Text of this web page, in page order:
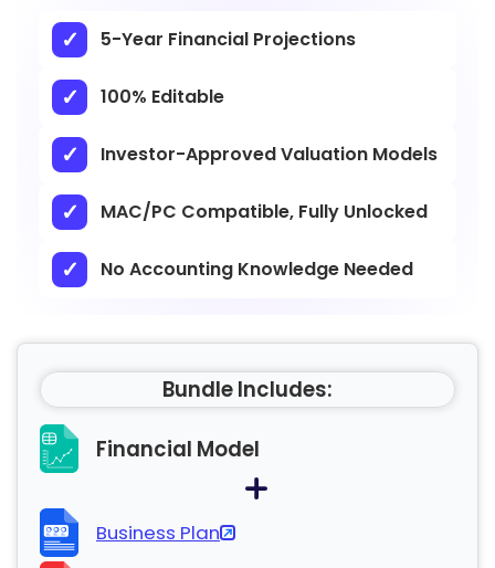
5-Year Financial Projections
100% Editable
Investor-Approved Valuation Models
MAC/PC Compatible, Fully Unlocked
No Accounting Knowledge Needed
Bundle Includes:
Financial Model
Business Plan